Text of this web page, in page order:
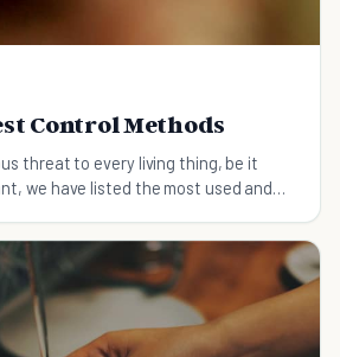
Control Methods
threat to every living thing, be it
we have listed the most used and